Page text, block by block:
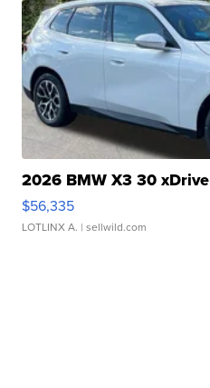
2026 BMW X3 30 xDrive
$56,335
LOTLINX A. | sellwild.com